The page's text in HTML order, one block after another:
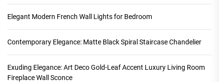
Elegant Modern French Wall Lights for Bedroom
Contemporary Elegance: Matte Black Spiral Staircase Chandelier
Exuding Elegance: Art Deco Gold-Leaf Accent Luxury Living Room
Fireplace Wall Sconce